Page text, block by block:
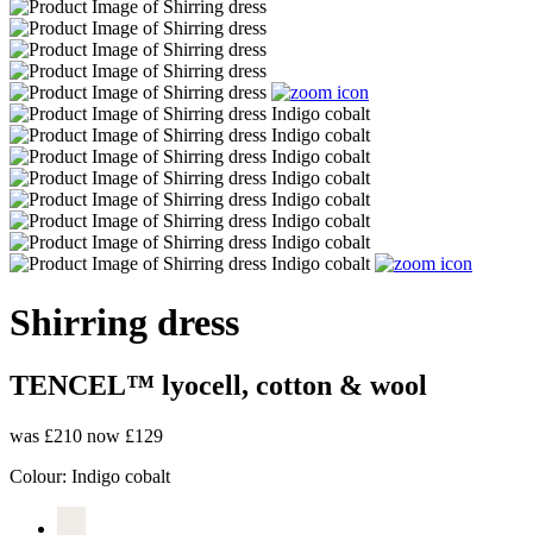
Shirring dress
TENCEL™ lyocell, cotton & wool
was £210 now £129
Colour: Indigo cobalt